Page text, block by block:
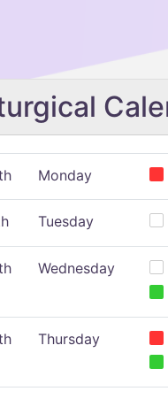
Monday
Tuesday
Wednesday
Thursday